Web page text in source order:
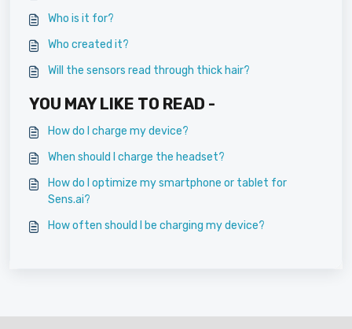
Who is it for?
Who created it?
Will the sensors read through thick hair?
YOU MAY LIKE TO READ -
How do I charge my device?
When should I charge the headset?
How do I optimize my smartphone or tablet for
Sens.ai?
How often should I be charging my device?